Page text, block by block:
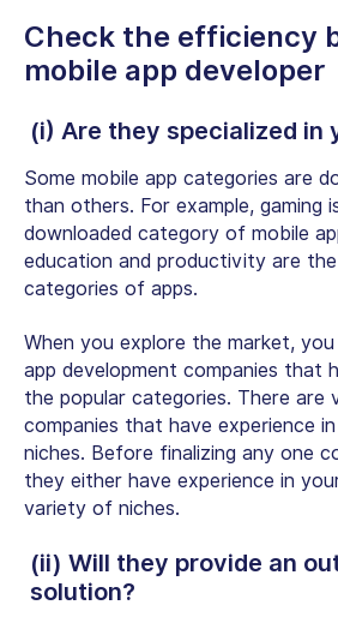
Check the efficiency
mobile app developer
(i) Are they specialized in
Some mobile app categories are
than others. For example, gaming
downloaded category of mobile
education and productivity are
categories of apps.
When you explore the market,
app development companies that
the popular categories. There
companies that have experience
niches. Before finalizing any one
they either have experience in
variety of niches.
(ii) Will they provide an
solution?